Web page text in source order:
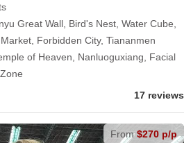
Great Wall, Bird's Nest, Water Cube,
Forbidden City, Tiananmen
of Heaven, Nanluoguxiang, Facial
17 reviews
From$270 p/p